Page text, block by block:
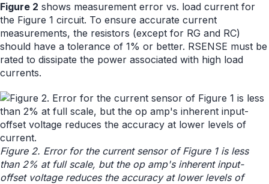
Figure 2 shows measurement error vs. load current for
the Figure 1 circuit. To ensure accurate current
measurements, the resistors (except for RG and RC)
should have a tolerance of 1% or better. RSENSE must be
rated to dissipate the power associated with high load
currents.
Figure 2. Error for the current sensor of Figure 1 is less
than 2% at full scale, but the op amp's inherent input-
offset voltage reduces the accuracy at lower levels of